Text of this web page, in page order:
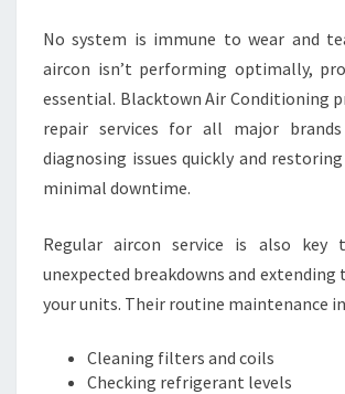
No system is immune to wear and
aircon isn’t performing optimally,
essential. Blacktown Air Conditioning
repair services for all major
diagnosing issues quickly and
minimal downtime.
Regular aircon service is also key
unexpected breakdowns and
your units. Their routine maintenance
Cleaning filters and coils
Checking refrigerant levels